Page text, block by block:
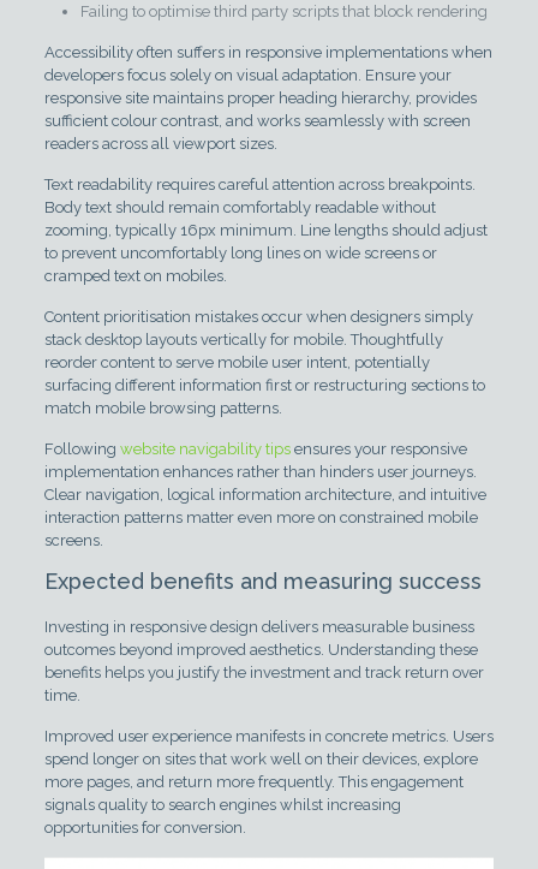
Failing to optimise third party scripts that block rendering
Accessibility often suffers in responsive implementations when
developers focus solely on visual adaptation. Ensure your
responsive site maintains proper heading hierarchy, provides
sufficient colour contrast, and works seamlessly with screen
readers across all viewport sizes.
Text readability requires careful attention across breakpoints.
Body text should remain comfortably readable without
zooming, typically 16px minimum. Line lengths should adjust
to prevent uncomfortably long lines on wide screens or
cramped text on mobiles.
Content prioritisation mistakes occur when designers simply
stack desktop layouts vertically for mobile. Thoughtfully
reorder content to serve mobile user intent, potentially
surfacing different information first or restructuring sections to
match mobile browsing patterns.
Following website navigability tipsensures your responsive
implementation enhances rather than hinders user journeys.
Clear navigation, logical information architecture, and intuitive
interaction patterns matter even more on constrained mobile
screens.
Expected benefits and measuring success
Investing in responsive design delivers measurable business
outcomes beyond improved aesthetics. Understanding these
benefits helps you justify the investment and track return over
time.
Improved user experience manifests in concrete metrics. Users
spend longer on sites that work well on their devices, explore
more pages, and return more frequently. This engagement
signals quality to search engines whilst increasing
opportunities for conversion.